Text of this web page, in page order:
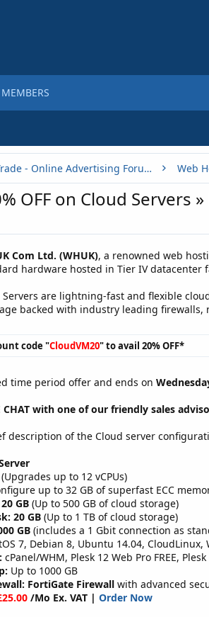
MEMBERS
Buy, Sell or Trade - Online Advertising Forums Web
OFF on Cloud Servers
Com Ltd. (WHUK), a renowned web
hardware hosted in Tier IV datacenter
Servers are lightning-fast and flexible
backed with industry leading firewalls,
code "CloudVM20" to avail 20% OFF*
time period offer and ends on
CHAT with one of our friendly sales
description of the Cloud server
(Upgrades up to 12 vCPUs)
up to 32 GB of superfast ECC
GB (Up to 500 GB of cloud storage)
20 GB (Up to 1 TB of cloud storage)
GB (includes a 1 Gbit connection as
7, Debian 8, Ubuntu 14.04, CloudLinux,
cPanel/WHM, Plesk 12 Web Pro FREE,
Up to 1000 GB
FortiGate Firewall with advanced
/Mo Ex. VAT | Order Now